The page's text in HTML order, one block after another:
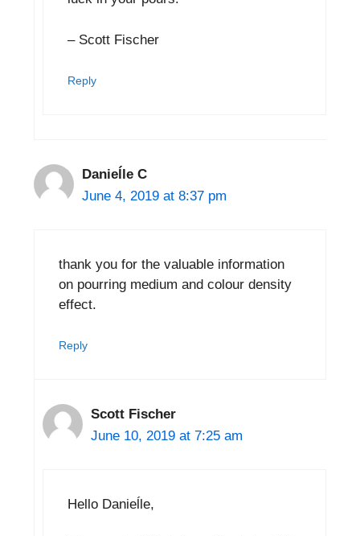
– Scott Fischer
Reply
Danieĺle C
June 4, 2019 at 8:37 pm
thank you for the valuable information
on pourring medium and colour density
effect.
Reply
Scott Fischer
June 10, 2019 at 7:25 am
Hello Danieĺle,